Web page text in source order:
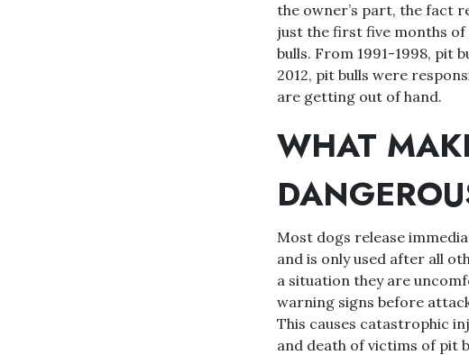
the owner’s part, the fact
just the first five months of
bulls. From 1991-1998, pit
2012, pit bulls were
are getting out of hand.
WHAT
Most dogs release
and is only used after all
a situation they are
warning signs before
This causes catastrophic
and death of victims of pit